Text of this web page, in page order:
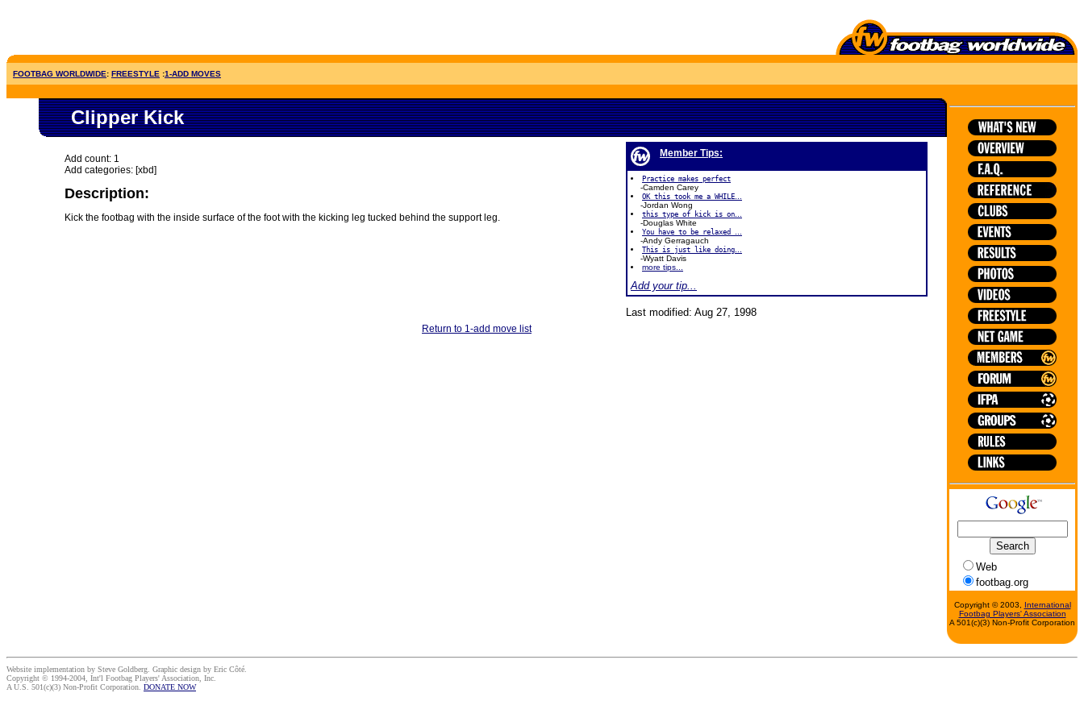
FOOTBAG WORLDWIDE: FREESTYLE :1-ADD MOVES
Clipper Kick
Add count: 1
Add categories: [xbd]
Description:
Kick the footbag with the inside surface of the foot with the kicking leg tucked behind the support leg.
Member Tips:
Practice makes perfect
-Camden Carey
OK this took me a WHILE
-Jordan Wong
this type of kick is on
-Douglas White
You have to be relaxed
-Andy Gerragauch
This is just like doing
-Wyatt Davis
more tips...
Add your tip...
Last modified: Aug 27, 1998
Return to 1-add move list
Web
footbag.org
Copyright © 2003,
International
Footbag Players' Association
A 501(c)(3) Non-Profit Corporation
Website implementation by Steve Goldberg. Graphic design by Eric Côté.
Copyright © 1994-2004, Int'l Footbag Players' Association, Inc.
A U.S. 501(c)(3) Non-Profit Corporation. DONATE NOW